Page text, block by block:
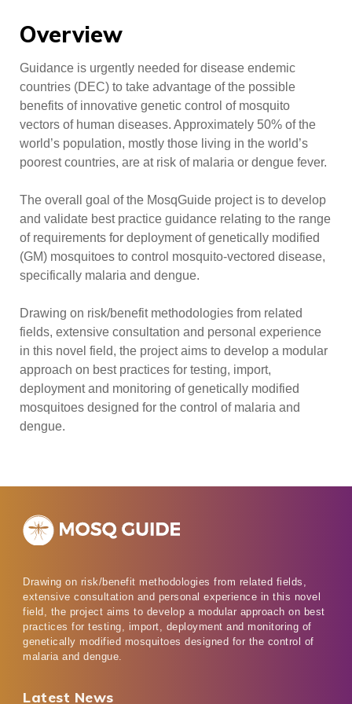
Overview
Guidance is urgently needed for disease endemic
countries (DEC) to take advantage of the possible
benefits of innovative genetic control of mosquito
vectors of human diseases. Approximately 50% of the
world’s population, mostly those living in the world’s
poorest countries, are at risk of malaria or dengue fever.
The overall goal of the MosqGuide project is to develop
and validate best practice guidance relating to the range
of requirements for deployment of genetically modified
(GM) mosquitoes to control mosquito-vectored disease,
specifically malaria and dengue.
Drawing on risk/benefit methodologies from related
fields, extensive consultation and personal experience
in this novel field, the project aims to develop a modular
approach on best practices for testing, import,
deployment and monitoring of genetically modified
mosquitoes designed for the control of malaria and
dengue.
Drawing on risk/benefit methodologies from related fields,
extensive consultation and personal experience in this novel
field, the project aims to develop a modular approach on best
practices for testing, import, deployment and monitoring of
genetically modified mosquitoes designed for the control of
malaria and dengue.
Latest News